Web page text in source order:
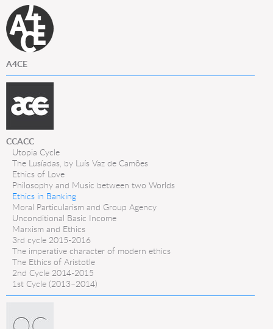
A4CE
CCACC
Utopia Cycle
The Lusíadas, by Luís Vaz de Camões
Ethics of Love
Philosophy and Music between two Worlds
Ethics in Banking
Moral Particularism and Group Agency
Unconditional Basic Income
Marxism and Ethics
3rd cycle 2015-2016
The imperative character of modern ethics
The Ethics of Aristotle
2nd Cycle 2014-2015
1st Cycle (2013–2014)